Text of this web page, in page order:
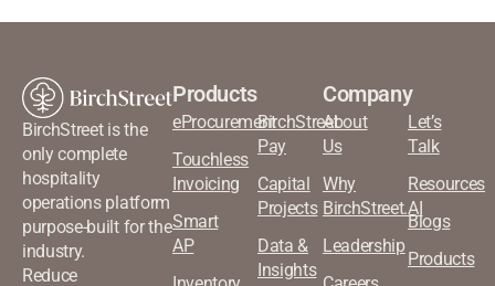
BirchStreet is the
only complete
hospitality
operations platform
purpose-built for the
industry.
Reduce
Products
eProcurement
Touchless
Invoicing
Smart
AP
BirchStreet
Pay
Capital
Projects
Data &
Insights
Company
About
Us
Why
BirchStreet.AI
Leadership
Let’s
Talk
Resources
Blogs
Products